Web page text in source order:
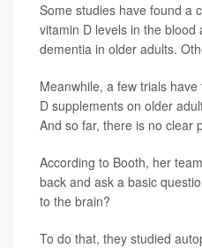
Some studies have found a
vitamin D levels in the blood
dementia in older adults.
Meanwhile, a few trials
D supplements on older
And so far, there is no clear
According to Booth, her
back and ask a basic
to the brain?
To do that, they studied